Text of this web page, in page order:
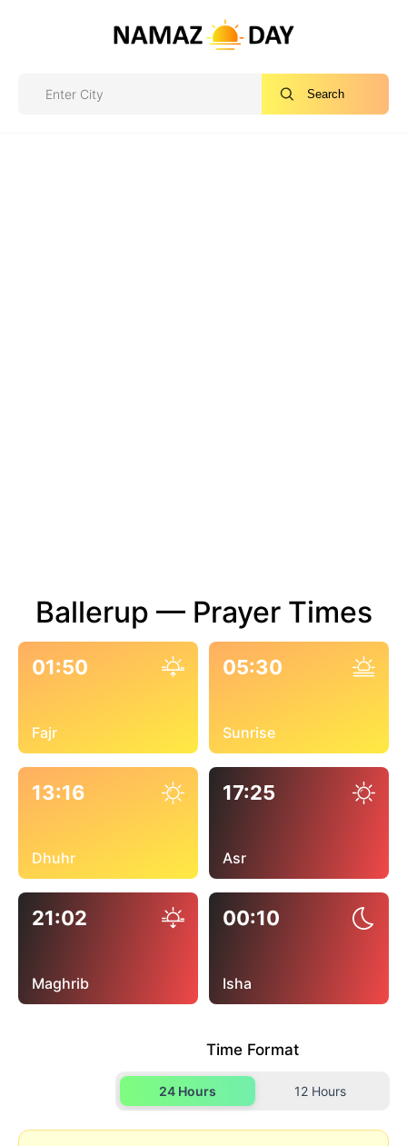
Search
Ballerup — Prayer Times
01:50
Fajr
05:30
Sunrise
13:16
Dhuhr
17:25
Asr
21:02
Maghrib
00:10
Isha
Time Format
24 Hours 12 Hours